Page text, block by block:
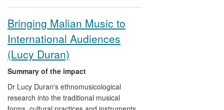
Bringing Malian Music to
International Audiences
(Lucy Duran)
Summary of the impact
Dr Lucy Duran's ethnomusicological
research into the traditional musical